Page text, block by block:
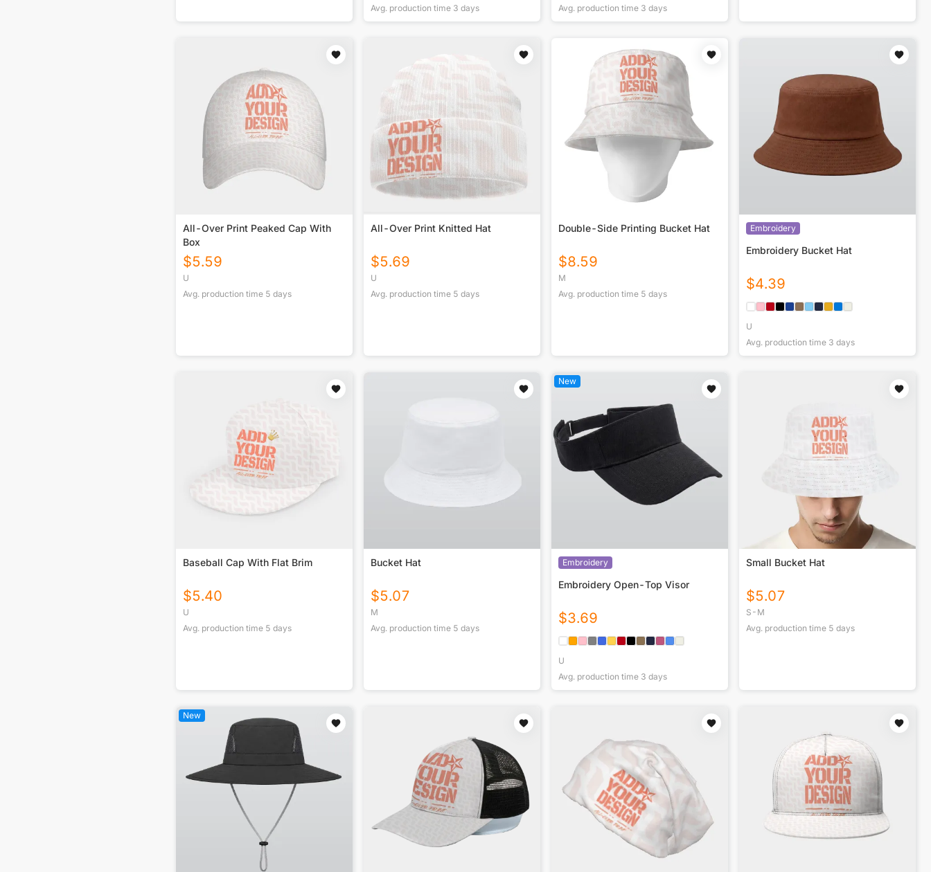
Avg. production time 3 days
Avg. production time 3 days
All-Over Print Peaked Cap With
Box
$5.59
U
Avg. production time 5 days
All-Over Print Knitted Hat
$5.69
U
Avg. production time 5 days
Double-Side Printing Bucket Hat
$8.59
M
Avg. production time 5 days
Embroidery
Embroidery Bucket Hat
$4.39
U
Avg. production time 3 days
Baseball Cap With Flat Brim
$5.40
U
Avg. production time 5 days
Bucket Hat
$5.07
M
Avg. production time 5 days
New
Embroidery
Embroidery Open-Top Visor
$3.69
U
Avg. production time 3 days
Small Bucket Hat
$5.07
S-M
Avg. production time 5 days
New